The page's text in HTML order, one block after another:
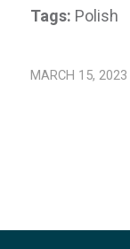
Tags: Polish
MARCH 15, 2023